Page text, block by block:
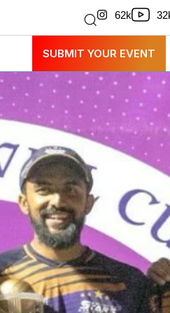
62k
SUBMIT YOUR EVENT